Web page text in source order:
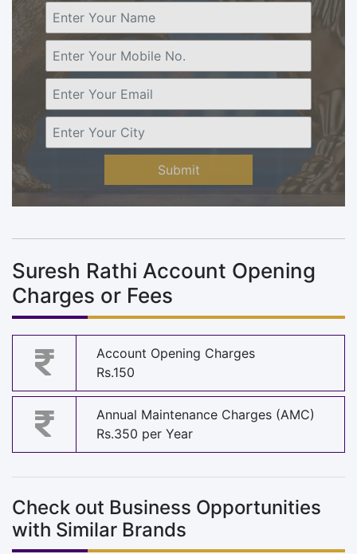
Submit
Suresh Rathi Account Opening
Charges or Fees
Account Opening Charges
Rs.150
Annual Maintenance Charges (AMC)
Rs.350 per Year
Check out Business Opportunities
with Similar Brands